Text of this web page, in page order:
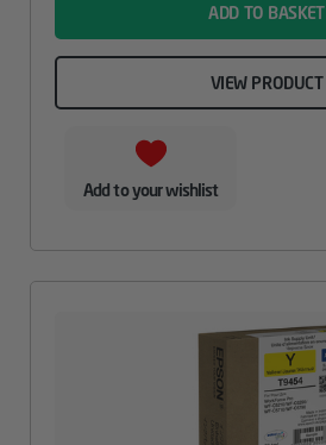
ADD TO BASKET
VIEW PRODUCT
Add to your wishlist